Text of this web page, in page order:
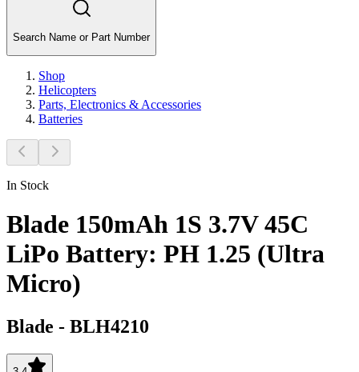
Search Name or Part Number
Shop
Helicopters
Parts, Electronics & Accessories
Batteries
In Stock
Blade 150mAh 1S 3.7V 45C
LiPo Battery: PH 1.25 (Ultra
Micro)
Blade - BLH4210